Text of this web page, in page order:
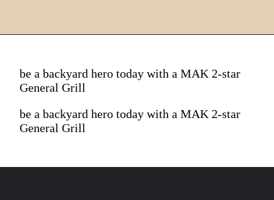
be a backyard hero today with a MAK 2-star
General Grill
be a backyard hero today with a MAK 2-star
General Grill